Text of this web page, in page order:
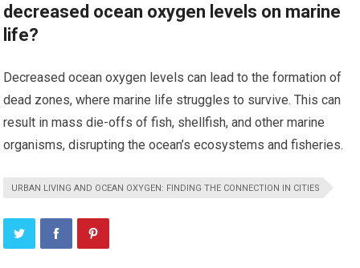
decreased ocean oxygen levels on marine
life?
Decreased ocean oxygen levels can lead to the formation of
dead zones, where marine life struggles to survive. This can
result in mass die-offs of fish, shellfish, and other marine
organisms, disrupting the ocean’s ecosystems and fisheries.
URBAN LIVING AND OCEAN OXYGEN: FINDING THE CONNECTION IN CITIES